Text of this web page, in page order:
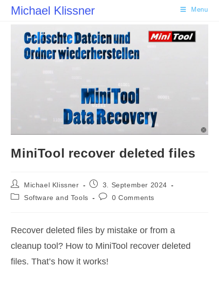
SkipMichael Klissner Menu
MiniTool recover deleted files
Post
author:
Michael Klissner
Post
published:
3. September 2024
PostSoftware and Tools
Post0 Comments
Recover deleted files by mistake or from a
cleanup tool? How to MiniTool recover deleted
files. That’s how it works!